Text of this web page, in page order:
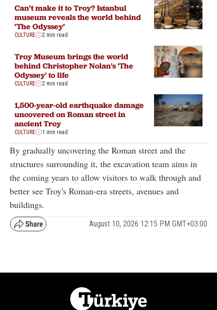
Can’t make it to Troy? Istanbul
museum reveals the world behind
‘The Odyssey’
CULTURE 2 min read
Troy Museum brings the world
behind Christopher Nolan's 'The
Odyssey' to life
CULTURE 2 min read
1,500-year-old earthquake damage
uncovered on Roman street in
ancient Troy
CULTURE 1 min read
By gradually uncovering the Roman street and the
structures surrounding it, the excavation team aims in
the coming years to allow visitors to walk through and
better see Troy's Roman-era streets, avenues and
buildings.
August 10, 2026 12:15 PM GMT+03:00